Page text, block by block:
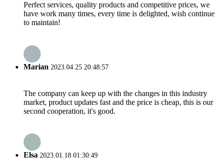
Perfect services, quality products and competitive prices, we
have work many times, every time is delighted, wish continue
to maintain!
Marian 2023.04.25 20:48:57
The company can keep up with the changes in this industry
market, product updates fast and the price is cheap, this is our
second cooperation, it's good.
Elsa 2023.01.18 01:30:49